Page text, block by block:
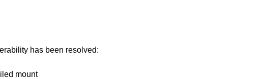
has been resolved:
mount